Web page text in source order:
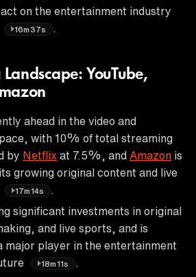
on the entertainment industry
16m37s
YouTube,
ahead in the video and
with 10% of total streaming
by Netflix at 7.5%, and Amazon is
growing original content and live
17m14s
significant investments in original
and live sports, and is
major player in the entertainment
18m11s